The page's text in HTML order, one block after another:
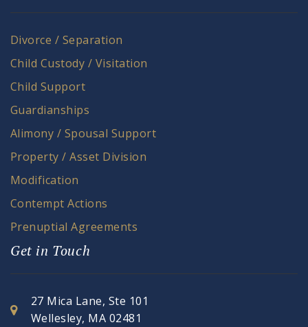
Divorce / Separation
Child Custody / Visitation
Child Support
Guardianships
Alimony / Spousal Support
Property / Asset Division
Modification
Contempt Actions
Prenuptial Agreements
Get in Touch
27 Mica Lane, Ste 101
Wellesley, MA 02481